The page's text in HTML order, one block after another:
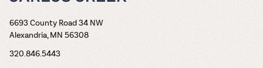
6693 County Road 34 NW
Alexandria, MN 56308
320.846.5443